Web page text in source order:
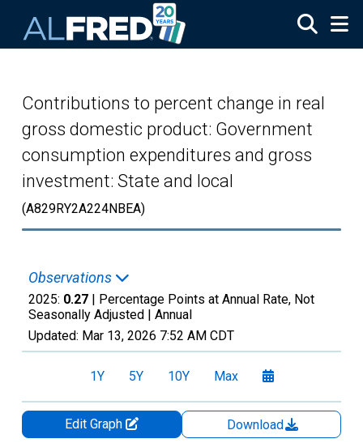
Contributions to percent change in real
gross domestic product: Government
consumption expenditures and gross
investment: State and local
(A829RY2A224NBEA)
Observations
2025: 0.27 | Percentage Points at Annual Rate, Not
Seasonally Adjusted | Annual
Updated: Mar 13, 2026 7:52 AM CDT
1Y 5Y 10Y Max
Edit Graph
Download